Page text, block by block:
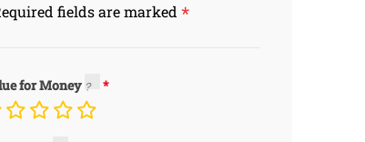
fields are marked *
for Money